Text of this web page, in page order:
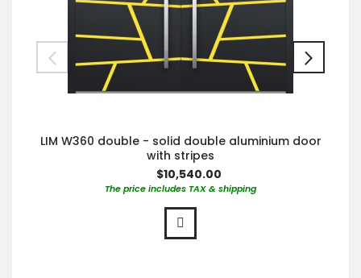
LIM W360 double - solid double aluminium door
with stripes
$10,540.00
The price includes TAX & shipping